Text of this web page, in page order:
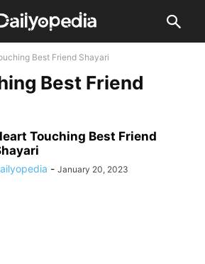
Best Friend Shayari
Best Friend
Touching Best Friend
- January 20, 2023